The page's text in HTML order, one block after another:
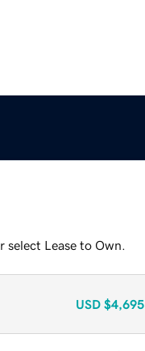
Lease to Own.
USD $4,695